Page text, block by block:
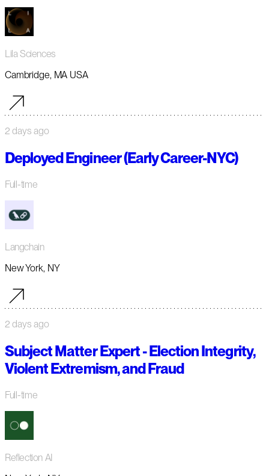
Lila Sciences
Cambridge, MA USA
2 days ago
Deployed Engineer (Early Career-NYC)
Full-time
Langchain
New York, NY
2 days ago
Subject Matter Expert - Election Integrity,
Violent Extremism, and Fraud
Full-time
Reflection AI